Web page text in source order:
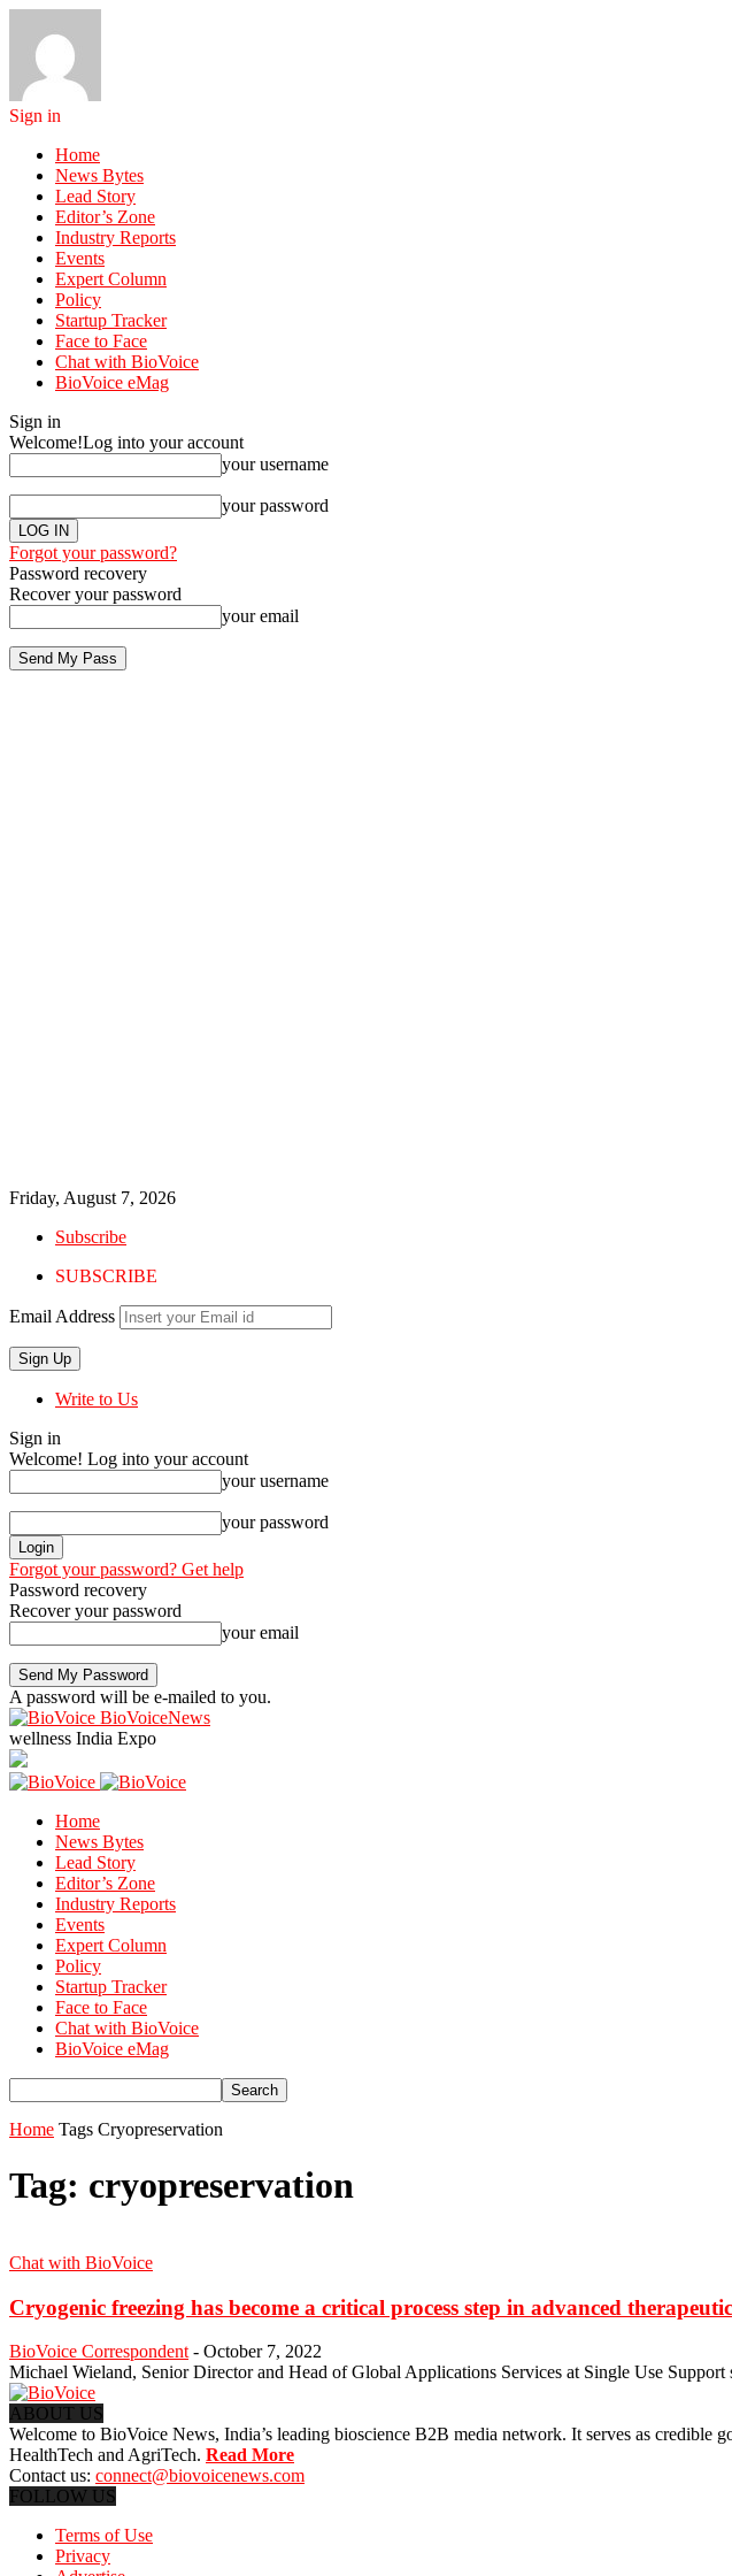
Sign in
Home
News Bytes
Lead Story
Editor’s Zone
Industry Reports
Events
Expert Column
Policy
Startup Tracker
Face to Face
Chat with BioVoice
BioVoice eMag
Sign in
Welcome!Log into your account
your username
your password
Forgot your password?
Password recovery
Recover your password
your email
Friday, August 7, 2026
Subscribe
SUBSCRIBE
Email Address
Write to Us
Sign in
Welcome! Log into your account
your username
your password
Forgot your password? Get help
Password recovery
Recover your password
your email
A password will be e-mailed to you.
BioVoiceNews
wellness India Expo
Home
News Bytes
Lead Story
Editor’s Zone
Industry Reports
Events
Expert Column
Policy
Startup Tracker
Face to Face
Chat with BioVoice
BioVoice eMag
Home Tags Cryopreservation
Tag: cryopreservation
Chat with BioVoice
Cryogenic freezing has become a critical process step in advanced
BioVoice Correspondent - October 7, 2022
Michael Wieland, Senior Director and Head of Global Applications Services at Single Use
ABOUT US
Welcome to BioVoice News, India’s leading bioscience B2B media network. It serves as
HealthTech and AgriTech. Read More
Contact us: connect@biovoicenews.com
FOLLOW US
Terms of Use
Privacy